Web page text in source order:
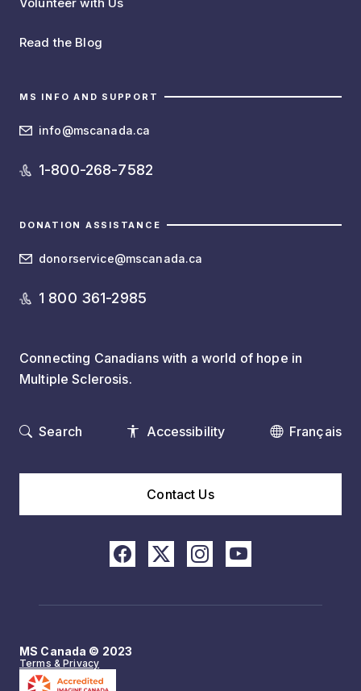
Read the Blog
MS INFO AND SUPPORT
info@mscanada.ca
1-800-268-7582
DONATION ASSISTANCE
donorservice@mscanada.ca
1 800 361-2985
Connecting Canadians with a world of hope in
Multiple Sclerosis.
Search Accessibility Français
Contact Us
MS Canada © 2023
Terms & Privacy